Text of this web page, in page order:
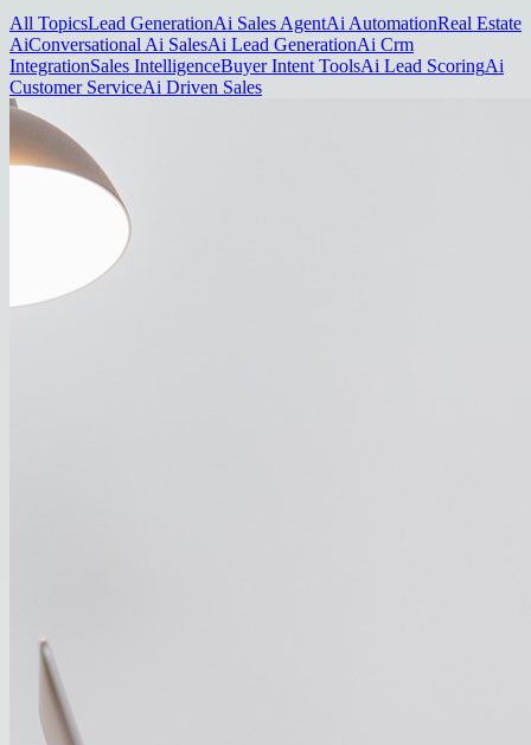
All TopicsLead GenerationAi Sales AgentAi AutomationReal Estate
AiConversational Ai SalesAi Lead GenerationAi Crm
IntegrationSales IntelligenceBuyer Intent ToolsAi Lead ScoringAi
Customer ServiceAi Driven Sales